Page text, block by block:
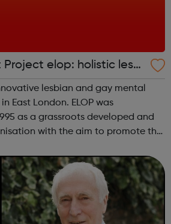
Project elop: holistic lesbi
lesbian and gay mental
East London. ELOP was
as a grassroots developed and
with the aim to promote the
and trans (LGBT)...